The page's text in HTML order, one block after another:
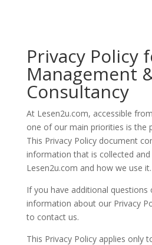
Privacy Policy
Management
Consultancy
At Lesen2u.com, accessible
one of our main priorities is the
This Privacy Policy document
information that is collected
Lesen2u.com and how we use it.
If you have additional questions
information about our Privacy
to contact us.
This Privacy Policy applies only